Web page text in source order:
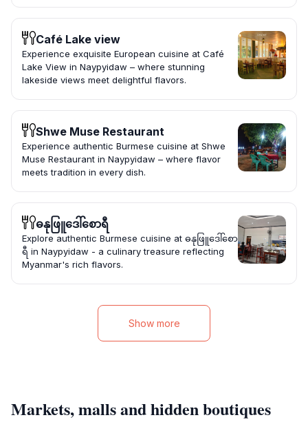
Café Lake view
Experience exquisite European cuisine at Café
Lake View in Naypyidaw – where stunning
lakeside views meet delightful flavors.
Shwe Muse Restaurant
Experience authentic Burmese cuisine at Shwe
Muse Restaurant in Naypyidaw – where flavor
meets tradition in every dish.
ဓနုဖြူဒေါ်စောရီ
Explore authentic Burmese cuisine at ဓနုဖြူဒေါ်စော
ရီ in Naypyidaw - a culinary treasure reflecting
Myanmar's rich flavors.
Show more
Markets, malls and hidden boutiques